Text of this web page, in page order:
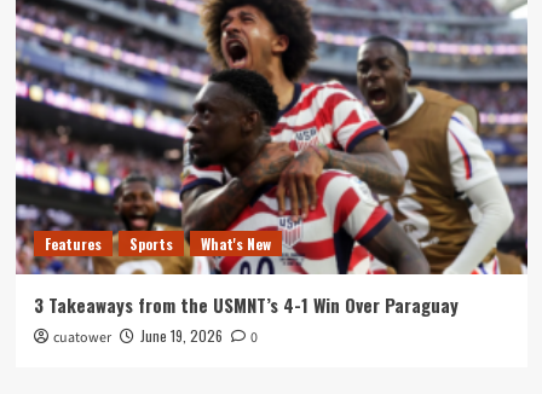
Features Sports What's New
3 Takeaways from the USMNT’s 4-1 Win Over Paraguay
cuatower June 19, 2026 0